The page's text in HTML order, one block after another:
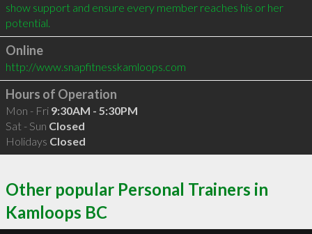
show support and ensure every member reaches his or her
potential.
Online
http://www.snapfitnesskamloops.com
Hours of Operation
Mon - Fri 9:30AM - 5:30PM
Sat - Sun Closed
Holidays Closed
Other popular Personal Trainers in
Kamloops BC